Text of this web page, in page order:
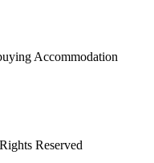
Accommodation
Reserved